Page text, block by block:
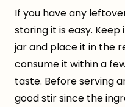
If you have any
storing it is easy.
jar and place it in the
consume it within a
taste. Before serving
good stir since the